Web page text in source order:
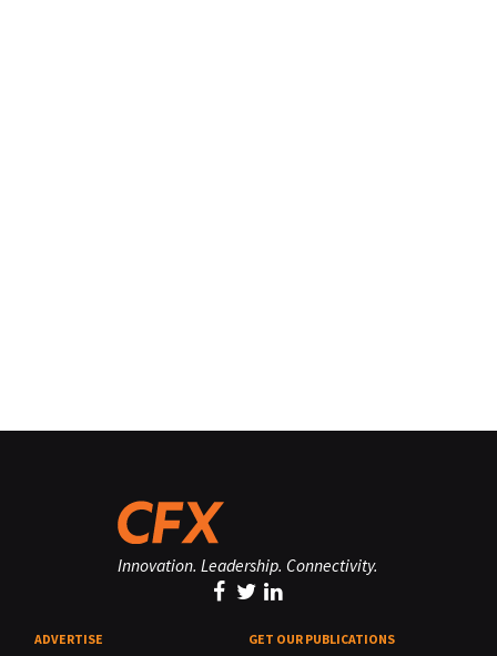
Innovation. Leadership. Connectivity.
ADVERTISE GET OUR PUBLICATIONS